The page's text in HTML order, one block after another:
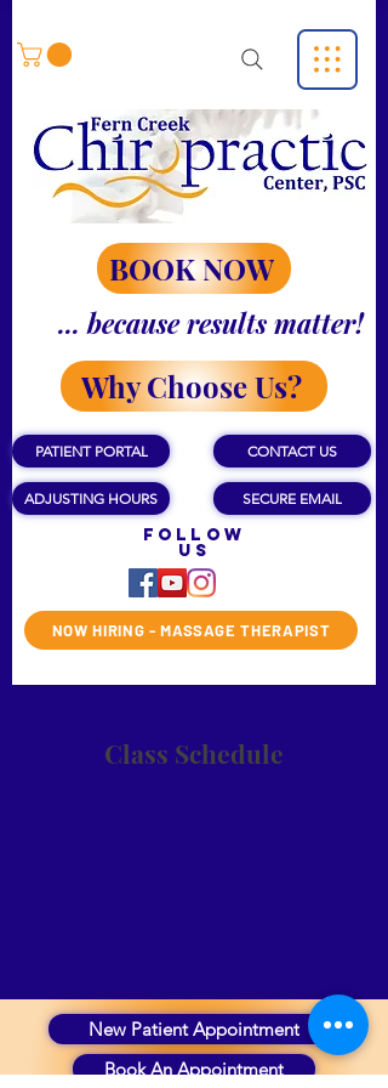
... because results matter!
PATIENT PORTAL
ADJUSTING HOURS
CONTACT US
SECURE EMAIL
NOW HIRING - MASSAGE THERAPIST
BOOK NOW
Why Choose Us?
Follow
us
Class Schedule
New Patient Appointment
Book An Appointment